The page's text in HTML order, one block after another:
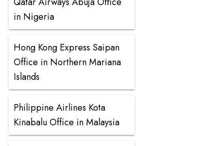
in Nigeria
Hong Kong Express Saipan
Office in Northern Mariana
Islands
Philippine Airlines Kota
Kinabalu Office in Malaysia